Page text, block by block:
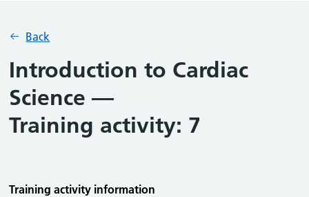
Back
Introduction to Cardiac
Science —
Training activity: 7
Training activity information